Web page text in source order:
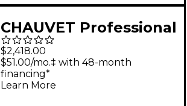
CHAUVET Professional
Rogue R2X Wash
Variable White High-
Output LED Wash
$2,418.00
$51.00/mo.‡ with 48-month
financing*
Learn More